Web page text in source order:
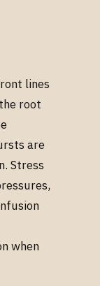
lines
root
are
Stress
when